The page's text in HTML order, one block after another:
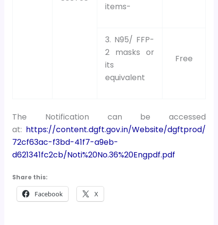
items-
3. N95/ FFP-
2 masks or
its
equivalent
Free
The Notification can be accessed
at: https://content.dgft.gov.in/Website/dgftprod/
72cf63ac-f3bd-41f7-a9eb-
d621341fc2cb/Noti%20No.36%20Engpdf.pdf
Share this:
Facebook X